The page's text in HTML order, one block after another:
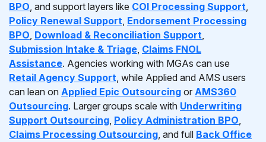
BPO, and support layers like COI Processing Support,
Policy Renewal Support, Endorsement Processing
BPO, Download & Reconciliation Support,
Submission Intake & Triage, Claims FNOL
Assistance. Agencies working with MGAs can use
Retail Agency Support, while Applied and AMS users
can lean on Applied Epic Outsourcing or AMS360
Outsourcing. Larger groups scale with Underwriting
Support Outsourcing, Policy Administration BPO,
Claims Processing Outsourcing, and full Back Office